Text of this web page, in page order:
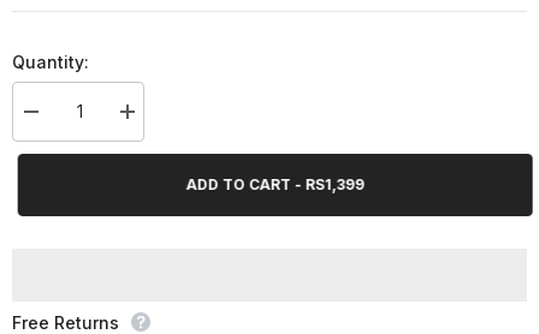
Quantity:
Decrease
quantity
for
Soap
Increase
quantity
for
Soap
ADD TO CART - RS1,399
Free Returns